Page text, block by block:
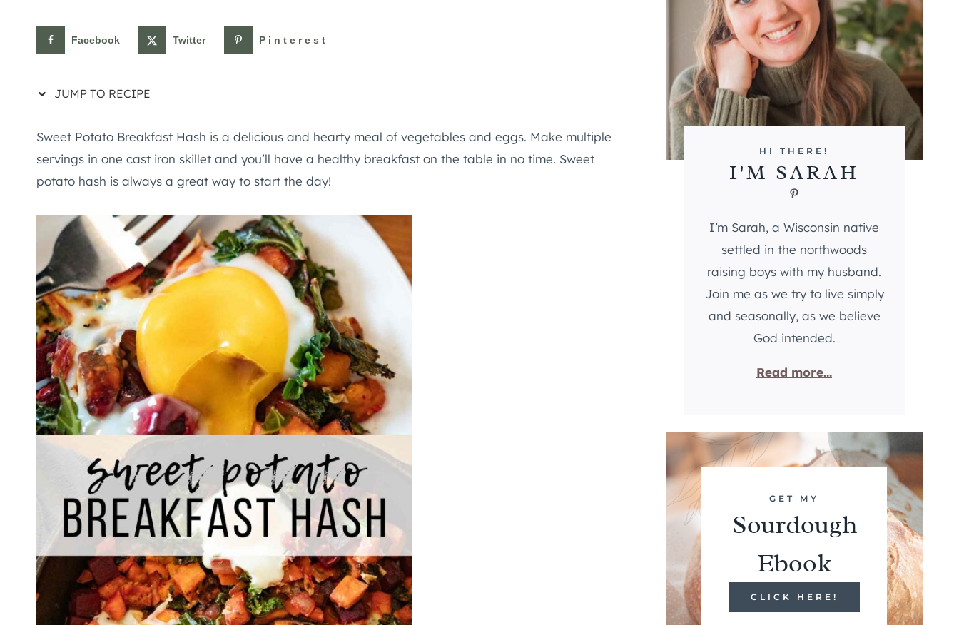
Facebook Twitter Pinterest
JUMP TO RECIPE
Sweet Potato Breakfast Hash is a delicious and hearty meal of vegetables and eggs. Make multiple
servings in one cast iron skillet and you’ll have a healthy breakfast on the table in no time. Sweet
potato hash is always a great way to start the day!
HI THERE!
I'M SARAH
Pinterest
I’m Sarah, a Wisconsin native
settled in the northwoods
raising boys with my husband.
Join me as we try to live simply
and seasonally, as we believe
God intended.
Read more...
GET MY
Sourdough
Ebook
CLICK HERE!